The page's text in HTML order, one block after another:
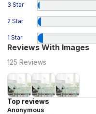
3 Star
2 Star
1 Star
Reviews With Images
125 Reviews
Top reviews
Anonymous